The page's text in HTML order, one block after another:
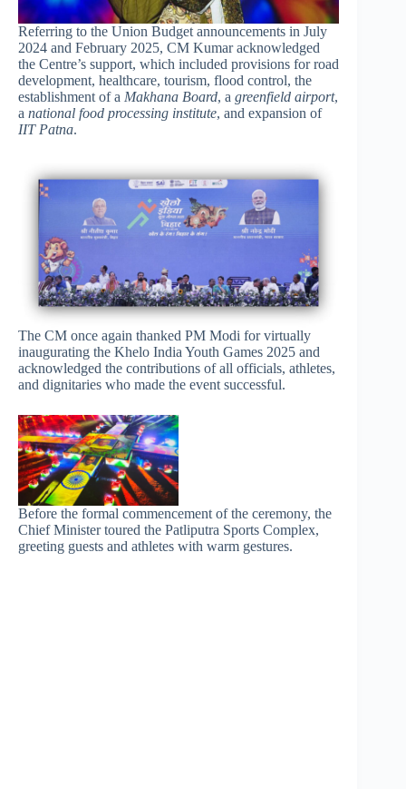
Referring to the Union Budget announcements in July
2024 and February 2025, CM Kumar acknowledged
the Centre’s support, which included provisions for road
development, healthcare, tourism, flood control, the
establishment of a Makhana Board, a greenfield airport,
a national food processing institute, and expansion of
IIT Patna.
The CM once again thanked PM Modi for virtually
inaugurating the Khelo India Youth Games 2025 and
acknowledged the contributions of all officials, athletes,
and dignitaries who made the event successful.
Before the formal commencement of the ceremony, the
Chief Minister toured the Patliputra Sports Complex,
greeting guests and athletes with warm gestures.